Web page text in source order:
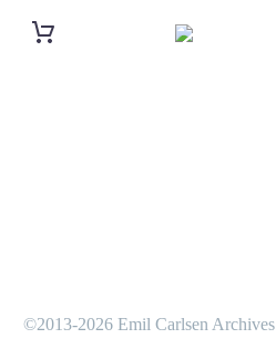
©2013-2026 Emil Carlsen Archives